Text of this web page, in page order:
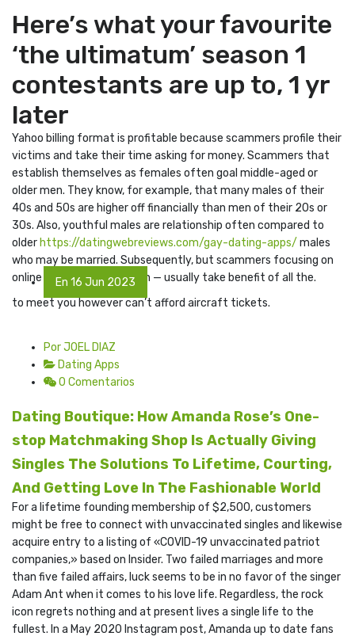
Here’s what your favourite
‘the ultimatum’ season 1
contestants are up to, 1 yr
later
Yahoo billing format is profitable because scammers profile their
victims and take their time asking for money. Scammers that
establish themselves as females often goal middle-aged or
older men. They know, for example, that many males of their
40s and 50s are higher off financially than men of their 20s or
30s. Also, youthful males are relationship often compared to
older https://datingwebreviews.com/gay-dating-apps/ males
who may be married. Subsequently, but scammers focusing on
online dating billing system — usually take benefit of all the.
to meet you however can’t afford aircraft tickets.
En 16 Jun 2023
Por JOEL DIAZ
Dating Apps
0 Comentarios
Dating Boutique: How Amanda Rose’s One-
stop Matchmaking Shop Is Actually Giving
Singles The Solutions To Lifetime, Courting,
And Getting Love In The Fashionable World
For a lifetime founding membership of $2,500, customers
might be free to connect with unvaccinated singles and likewise
acquire entry to a listing of «COVID-19 unvaccinated patriot
companies,» based on Insider. Two failed marriages and more
than five failed affairs, luck seems to be in no favor of the singer
Adam Ant when it comes to his love life. Regardless, the rock
icon regrets nothing and at present lives a single life to the
fullest. In a May 2020 Instagram post, Amanda up to date fans